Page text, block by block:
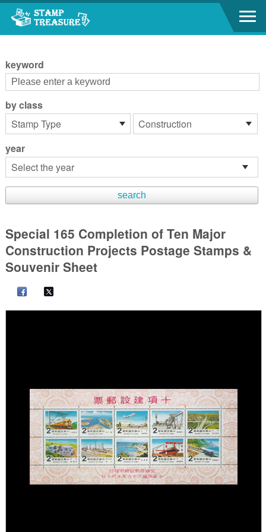
Go to content area
keyword
by class
year
Special 165 Completion of Ten Major
Construction Projects Postage Stamps &
Souvenir Sheet